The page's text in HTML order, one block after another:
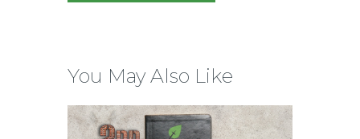
You May Also Like